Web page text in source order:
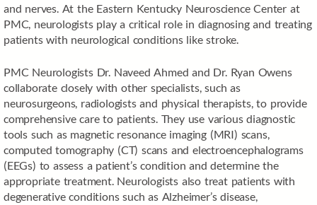
and nerves. At the Eastern Kentucky Neuroscience Center at
PMC, neurologists play a critical role in diagnosing and treating
patients with neurological conditions like stroke.
PMC Neurologists Dr. Naveed Ahmed and Dr. Ryan Owens
collaborate closely with other specialists, such as
neurosurgeons, radiologists and physical therapists, to provide
comprehensive care to patients. They use various diagnostic
tools such as magnetic resonance imaging (MRI) scans,
computed tomography (CT) scans and electroencephalograms
(EEGs) to assess a patient’s condition and determine the
appropriate treatment. Neurologists also treat patients with
degenerative conditions such as Alzheimer’s disease,